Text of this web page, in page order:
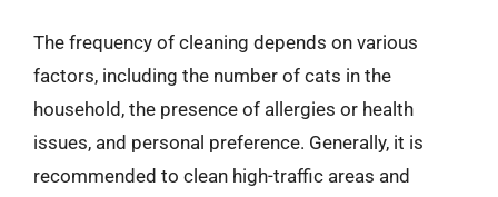
The frequency of cleaning depends on various
factors, including the number of cats in the
household, the presence of allergies or health
issues, and personal preference. Generally, it is
recommended to clean high-traffic areas and